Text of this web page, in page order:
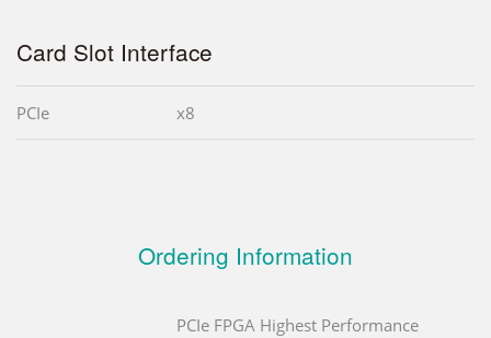
Card Slot Interface
PCIe x8
Ordering Information
PCIe FPGA Highest Performance